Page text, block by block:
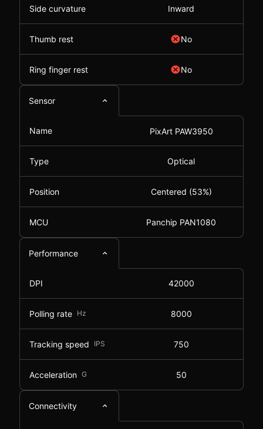
Side curvature Inward
Thumb rest No
Ring finger rest No
Sensor
Name PixArt PAW3950
Type Optical
Position Centered (53%)
MCU Panchip PAN1080
Performance
DPI 42000
Polling rate Hz 8000
Tracking speed IPS 750
Acceleration G 50
Connectivity